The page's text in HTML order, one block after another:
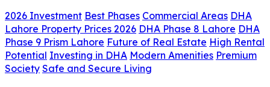
2026 Investment Best Phases Commercial Areas DHA
Lahore Property Prices 2026 DHA Phase 8 Lahore DHA
Phase 9 Prism Lahore Future of Real Estate High Rental
Potential Investing in DHA Modern Amenities Premium
Society Safe and Secure Living